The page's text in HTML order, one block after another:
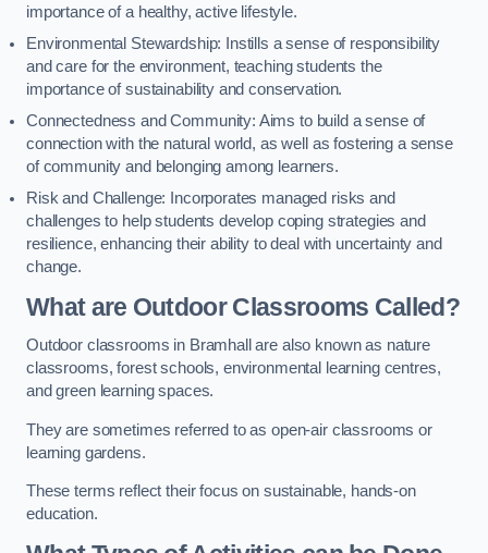
importance of a healthy, active lifestyle.
Environmental Stewardship: Instills a sense of responsibility
and care for the environment, teaching students the
importance of sustainability and conservation.
Connectedness and Community: Aims to build a sense of
connection with the natural world, as well as fostering a sense
of community and belonging among learners.
Risk and Challenge: Incorporates managed risks and
challenges to help students develop coping strategies and
resilience, enhancing their ability to deal with uncertainty and
change.
What are Outdoor Classrooms Called?
Outdoor classrooms in Bramhall are also known as nature
classrooms, forest schools, environmental learning centres,
and green learning spaces.
They are sometimes referred to as open-air classrooms or
learning gardens.
These terms reflect their focus on sustainable, hands-on
education.